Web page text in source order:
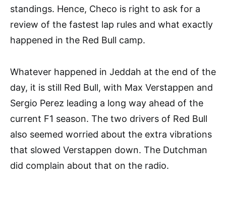
standings. Hence, Checo is right to ask for a
review of the fastest lap rules and what exactly
happened in the Red Bull camp.
Whatever happened in Jeddah at the end of the
day, it is still Red Bull, with Max Verstappen and
Sergio Perez leading a long way ahead of the
current F1 season. The two drivers of Red Bull
also seemed worried about the extra vibrations
that slowed Verstappen down. The Dutchman
did complain about that on the radio.